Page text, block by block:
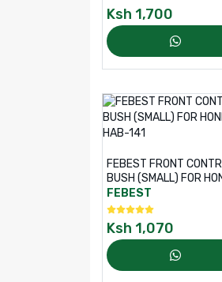
Ksh 1,700
FEBEST FRONT
BUSH (SMALL) FOR
NO: HAB-141
FEBEST
Ksh 1,070